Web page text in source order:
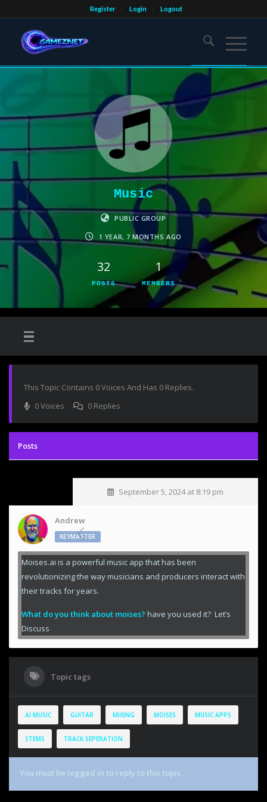
Register Login Logout
Music
PUBLIC GROUP
1 YEAR, 7 MONTHS AGO
32
POSTS
1
MEMBERS
This Topic Contains 0 Voices And Has 0 Replies.
0 Voices
0 Replies
September 5, 2024 at 8:19 pm
Andrew
KEYMASTER
Moises.ai is a powerful music app that has been
revolutionizing the way musicians and producers interact with
their tracks for years.
What do you think about moises? have you used it? Let’s
Discuss
Topic tags
AI MUSIC GUITAR MIXING MOISES MUSIC APPS
STEMS TRACK SEPERATION
You must be logged in to reply to this topic.